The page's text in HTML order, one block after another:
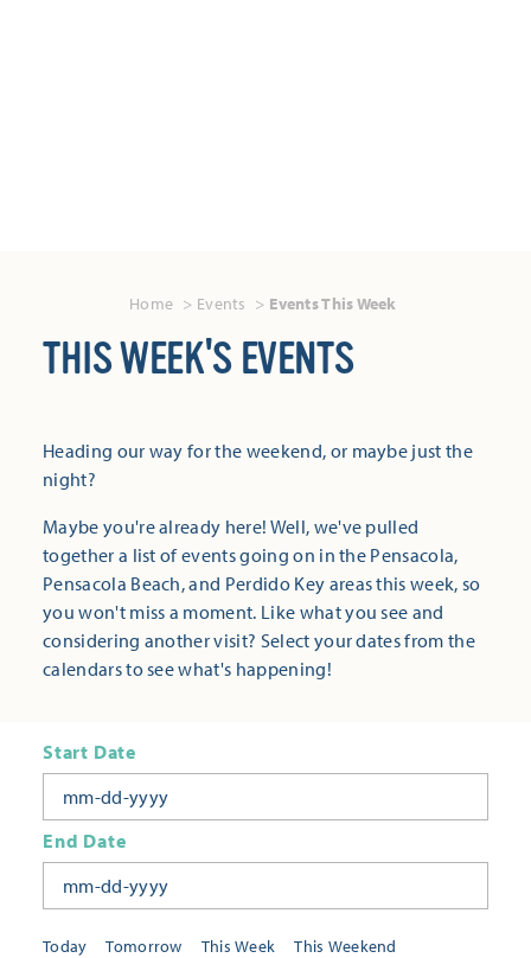
Home Events Events This Week
THIS WEEK'S EVENTS
Heading our way for the weekend, or maybe just the
night?
Maybe you're already here! Well, we've pulled
together a list of events going on in the Pensacola,
Pensacola Beach, and Perdido Key areas this week, so
you won't miss a moment. Like what you see and
considering another visit? Select your dates from the
calendars to see what's happening!
Today Tomorrow This Week
This Weekend
Start Date
End Date